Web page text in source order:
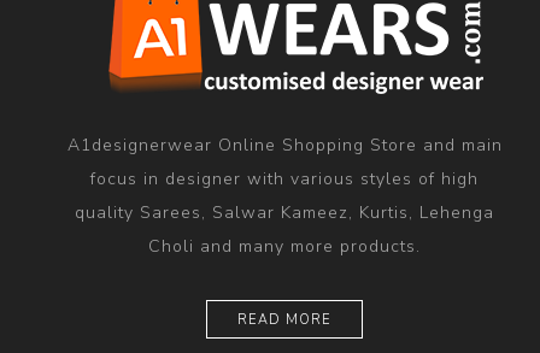
A1designerwear Online Shopping Store and main
focus in designer with various styles of high
quality Sarees, Salwar Kameez, Kurtis, Lehenga
Choli and many more products.
READ MORE